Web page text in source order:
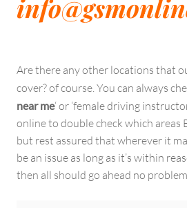
Are there any other locations that
cover? of course. You can always
near me‘ or ‘female driving
online to double check which areas
but rest assured that wherever it
be an issue as long as it’s within
then all should go ahead no